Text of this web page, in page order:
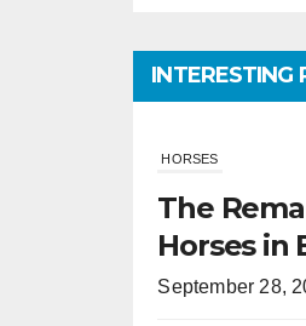
INTERESTING